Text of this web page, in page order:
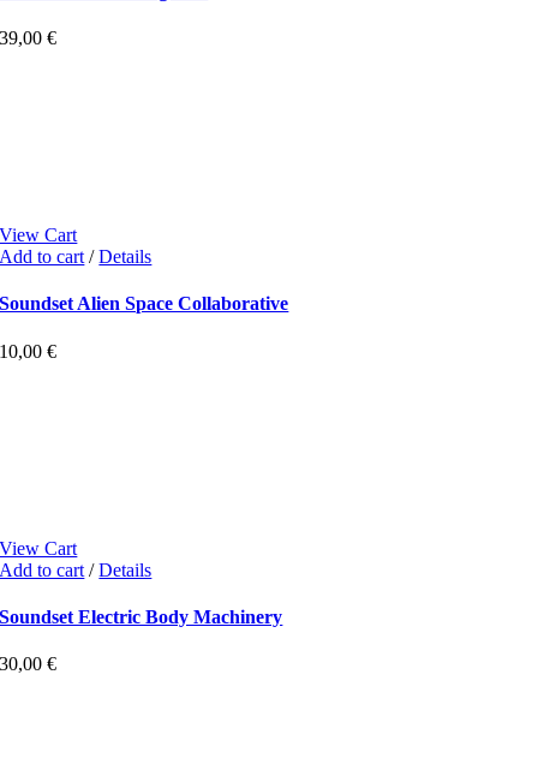
39,00€
View Cart
Add to cart / Details
Soundset Alien Space Collaborative
10,00€
View Cart
Add to cart / Details
Soundset Electric Body Machinery
30,00€